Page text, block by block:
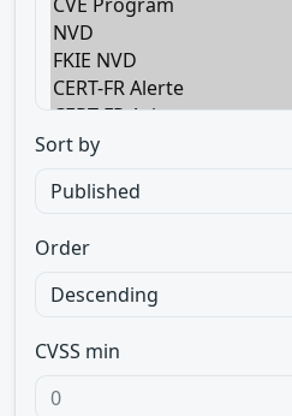
Sort by
Order
CVSS min